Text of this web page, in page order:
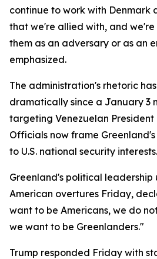
continue to work with Denmark
that we're allied with, and
them as an adversary or as an
emphasized.
The administration's rhetoric
dramatically since a January 3
targeting Venezuelan
Officials now frame
to U.S. national security interests.
Greenland's political leadership
American overtures Friday,
want to be Americans, we do
we want to be Greenlanders."
Trump responded Friday with